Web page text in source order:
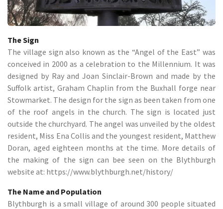
The Sign
The village sign also known as the “Angel of the East” was
conceived in 2000 as a celebration to the Millennium. It was
designed by Ray and Joan Sinclair-Brown and made by the
Suffolk artist, Graham Chaplin from the Buxhall forge near
Stowmarket. The design for the sign as been taken from one
of the roof angels in the church. The sign is located just
outside the churchyard. The angel was unveiled by the oldest
resident, Miss Ena Collis and the youngest resident, Matthew
Doran, aged eighteen months at the time. More details of
the making of the sign can bee seen on the Blythburgh
website at: https://www.blythburgh.net/history/
The Name and Population
Blythburgh is a small village of around 300 people situated